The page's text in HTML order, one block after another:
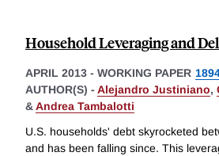
Household Leveraging and
APRIL 2013 - WORKING PAPER
AUTHOR(S) - Alejandro Justiniano,
&Andrea Tambalotti
U.S. households' debt skyrocketed
and has been falling since. This